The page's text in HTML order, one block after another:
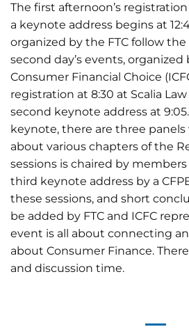
The first afternoon’s registration
a keynote address begins at
organized by the FTC follow
second day’s events,
Consumer Financial Choice
registration at 8:30 at Scalia
second keynote address at
keynote, there are three
about various chapters of the
sessions is chaired by
third keynote address by a
these sessions, and short
be added by FTC and ICFC
event is all about connecting
about Consumer Finance.
and discussion time.